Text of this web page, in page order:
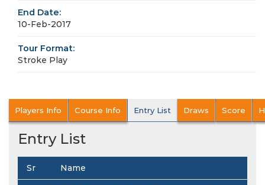
End Date:
10-Feb-2017
Tour Format:
Stroke Play
Players Info Course Info Entry List Draws Score
Entry List
Sr Name